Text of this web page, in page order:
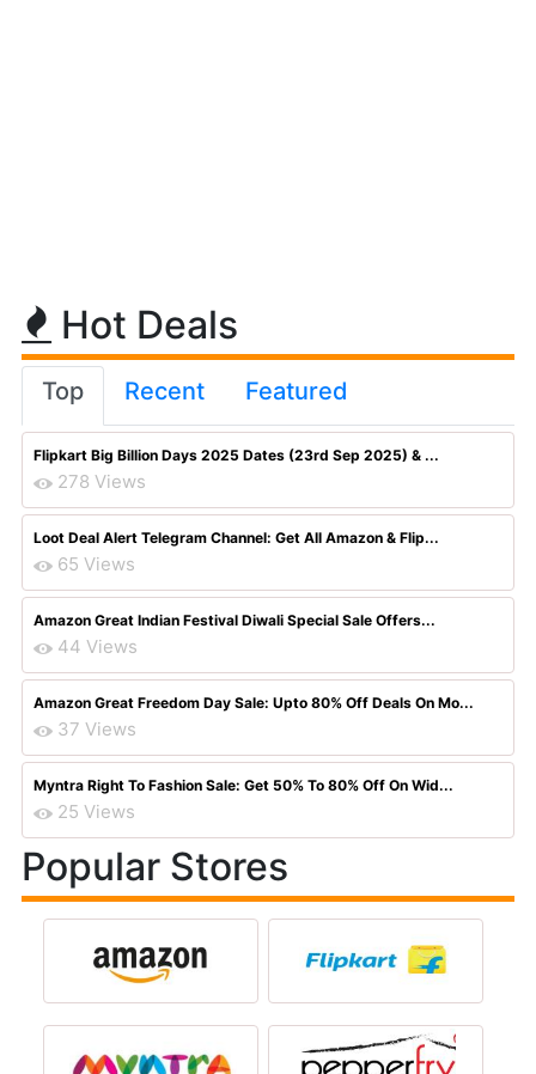
Hot Deals
Top Recent Featured
Flipkart Big Billion Days 2025 Dates (23rd Sep 2025) & ...
278 Views
Loot Deal Alert Telegram Channel: Get All Amazon & Flip...
65 Views
Amazon Great Indian Festival Diwali Special Sale Offers...
44 Views
Amazon Great Freedom Day Sale: Upto 80% Off Deals On Mo...
37 Views
Myntra Right To Fashion Sale: Get 50% To 80% Off On Wid...
25 Views
Popular Stores